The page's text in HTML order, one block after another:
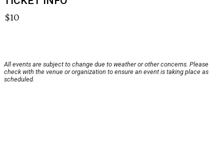
$10
All events are subject to change due to weather or other concerns. Please
check with the venue or organization to ensure an event is taking place as
scheduled.